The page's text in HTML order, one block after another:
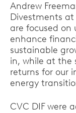
Andrew
Divestments at
are focused
enhance
sustainable
in, while at the
returns for our
energy
CVC DIF were